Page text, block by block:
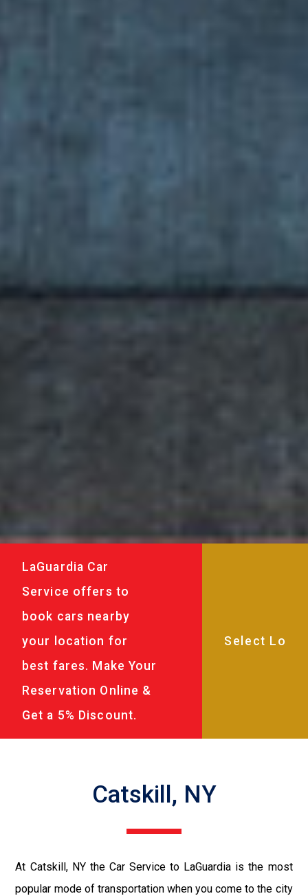
LaGuardia Car
Service offers to
book cars nearby
your location for
best fares. Make Your
Reservation Online &
Get a 5% Discount.
Catskill, NY
At Catskill, NY the Car Service to LaGuardia is the most
popular mode of transportation when you come to the city